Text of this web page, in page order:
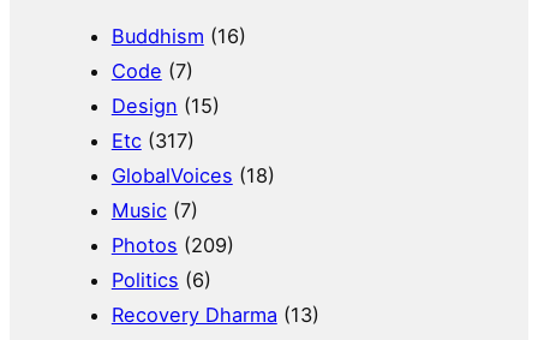
Buddhism (16)
Code (7)
Design (15)
Etc(317)
GlobalVoices (18)
Music(7)
Photos (209)
Politics (6)
Recovery Dharma (13)